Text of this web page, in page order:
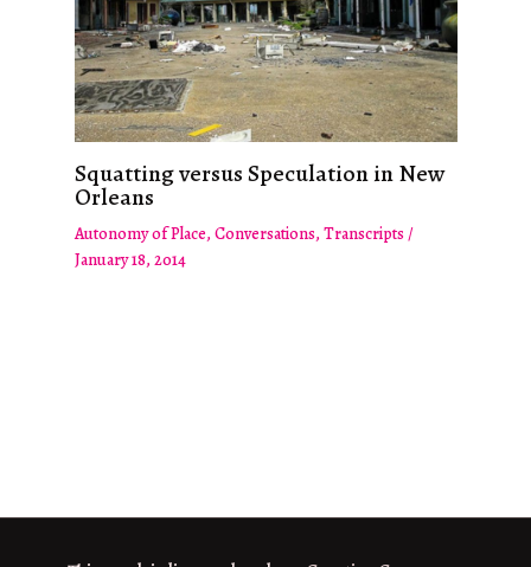
Squatting versus Speculation in New
Orleans
Autonomy of Place, Conversations, Transcripts /
January 18, 2014